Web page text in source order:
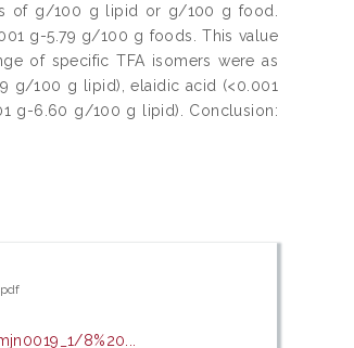
of g/100 g lipid or g/100 g food.
g-5.79 g/100 g foods. This value
of specific TFA isomers were as
g/100 g lipid), elaidic acid (<0.001
g-6.60 g/100 g lipid). Conclusion:
8%20...